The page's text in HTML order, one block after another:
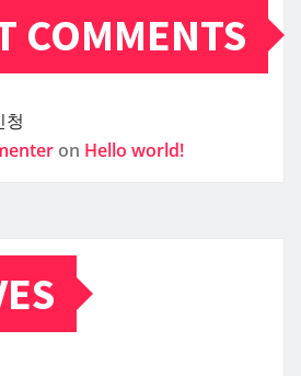
COMMENTS
청
on Hello world!